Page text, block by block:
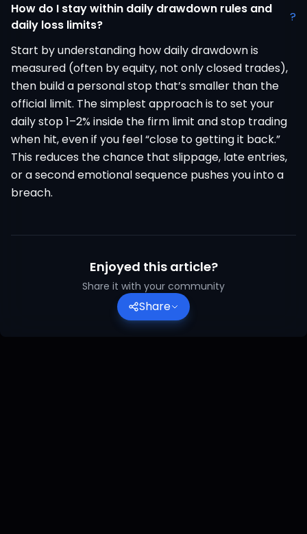
How do I stay within daily drawdown rules and
daily loss limits?
?
Start by understanding how daily drawdown is
measured (often by equity, not only closed trades),
then build a personal stop that’s smaller than the
official limit. The simplest approach is to set your
daily stop 1–2% inside the firm limit and stop trading
when hit, even if you feel “close to getting it back.”
This reduces the chance that slippage, late entries,
or a second emotional sequence pushes you into a
breach.
Enjoyed this article?
Share it with your community
Share